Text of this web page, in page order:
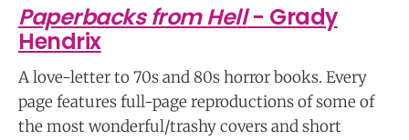
Paperbacks from Hell- Grady
Hendrix
A love-letter to 70s and 80s horror books. Every
page features full-page reproductions of some of
the most wonderful/trashy covers and short